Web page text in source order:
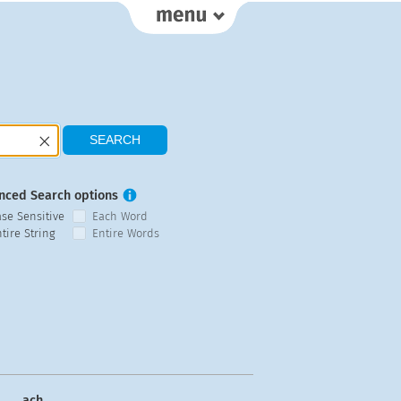
Search options
Sensitive
Each Word
String
Entire Words